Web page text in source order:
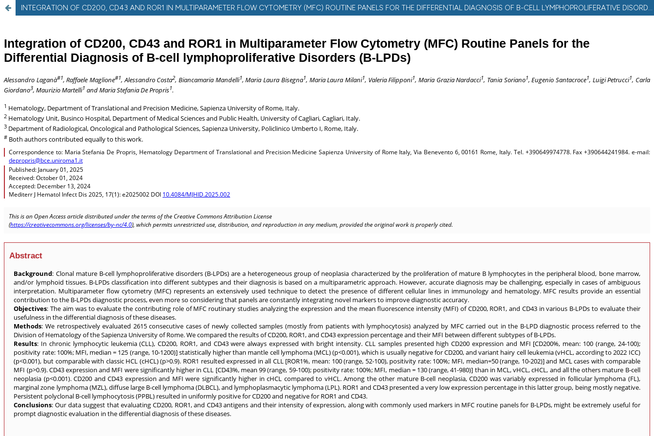
INTEGRATION OF CD200, CD43 AND ROR1 IN MULTIPARAMETER FLOW CYTOMETRY (MFC) ROUTINE PANELS FOR THE DIFFERENTIAL DIAGNOSIS OF B-CELL LYMPHOPROLIFERATIVE DISORDERS (B-LPDS)